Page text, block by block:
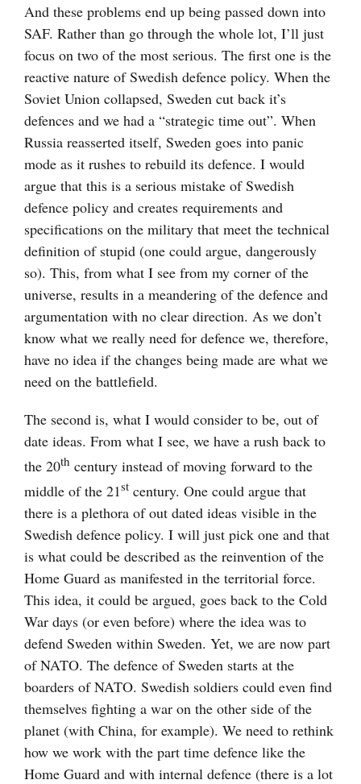
And these problems end up being passed down into
SAF. Rather than go through the whole lot, I’ll just
focus on two of the most serious. The first one is the
reactive nature of Swedish defence policy. When the
Soviet Union collapsed, Sweden cut back it’s
defences and we had a “strategic time out”. When
Russia reasserted itself, Sweden goes into panic
mode as it rushes to rebuild its defence. I would
argue that this is a serious mistake of Swedish
defence policy and creates requirements and
specifications on the military that meet the technical
definition of stupid (one could argue, dangerously
so). This, from what I see from my corner of the
universe, results in a meandering of the defence and
argumentation with no clear direction. As we don’t
know what we really need for defence we, therefore,
have no idea if the changes being made are what we
need on the battlefield.
The second is, what I would consider to be, out of
date ideas. From what I see, we have a rush back to
the 20th century instead of moving forward to the
middle of the 21st century. One could argue that
there is a plethora of out dated ideas visible in the
Swedish defence policy. I will just pick one and that
is what could be described as the reinvention of the
Home Guard as manifested in the territorial force.
This idea, it could be argued, goes back to the Cold
War days (or even before) where the idea was to
defend Sweden within Sweden. Yet, we are now part
of NATO. The defence of Sweden starts at the
boarders of NATO. Swedish soldiers could even find
themselves fighting a war on the other side of the
planet (with China, for example). We need to rethink
how we work with the part time defence like the
Home Guard and with internal defence (there is a lot